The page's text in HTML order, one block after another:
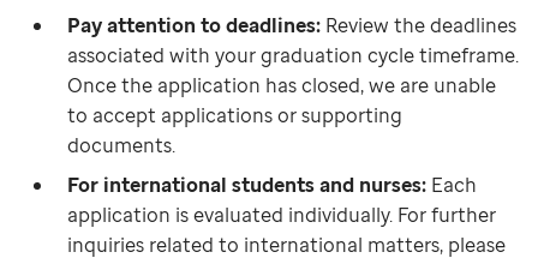
Pay attention to deadlines: Review the deadlines
associated with your graduation cycle timeframe.
Once the application has closed, we are unable
to accept applications or supporting
documents.
For international students and nurses: Each
application is evaluated individually. For further
inquiries related to international matters, please